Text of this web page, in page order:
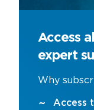
Access
expert
Why
Access